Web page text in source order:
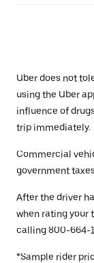
Uber does not
using the Uber
influence of
trip immediately.
Commercial
government
After the driver
when rating your
calling 800-664-
*Sample rider